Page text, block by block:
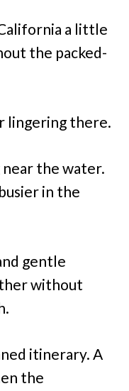
a little
the packed-
lingering there.
the water.
in the
gentle
without
itinerary. A
the